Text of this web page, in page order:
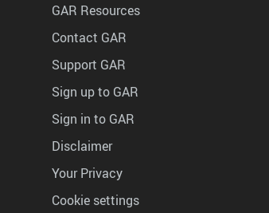
GAR Resources
Contact GAR
Support GAR
Sign up to GAR
Sign in to GAR
Disclaimer
Your Privacy
Cookie settings